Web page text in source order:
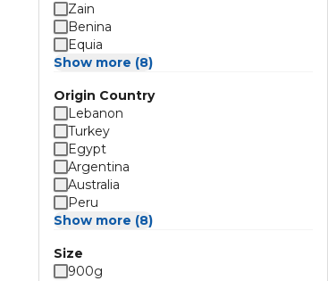
Zain
Benina
Equia
Show more (8)
Origin Country
Lebanon
Turkey
Egypt
Argentina
Australia
Peru
Show more (8)
Size
900g